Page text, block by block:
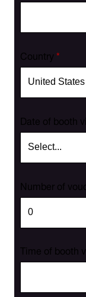
*
Country
Date of booth
Number of
Time of booth